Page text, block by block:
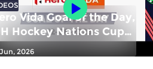
Vida Goal of the Day,
Hockey Nations Cup
26: Yusuke
(JPN) vs New
2026